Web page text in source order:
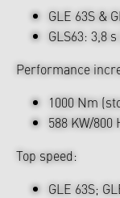
GLE 63S &
GLS63: 3,8
Performance
1000 Nm
588 KW/800
Top speed:
GLE 63S;